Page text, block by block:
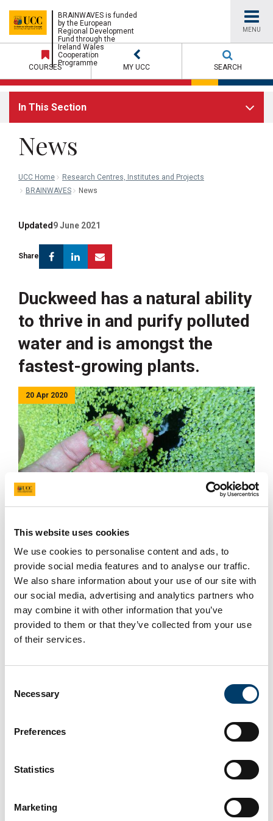
This website uses cookies
We use cookies to personalise content and ads, to
provide social media features and to analyse our traffic.
We also share information about your use of our site with
our social media, advertising and analytics partners who
may combine it with other information that you’ve
provided to them or that they’ve collected from your use
of their services.
Selection
Necessary
Preferences
Statistics
Marketing
UCC
University
College
Cork
BRAINWAVES is funded
by the European
Regional Development
Fund through the
Ireland Wales
Cooperation
Programme
COURSES MY UCC SEARCH
MENU
In This Section
News
UCC Home
Research Centres, Institutes and Projects
BRAINWAVES
News
Updated 9 June 2021
Share FacebookLinkedin
Duckweed has a natural ability
to thrive in and purify polluted
water and is amongst the
fastest-growing plants.
20 Apr 2020
Duckweed Cultures at UCC
The ‘Brainwaves’ project, which is being led by
University College Cork, will use duckweed to treat
wastewater, typically slurry, from both beef and dairy
farms.
Duckweed has a natural ability to thrive in and purify
plants.
It is also edible and considered a supply of animal
feed which is high in protein, making it a promising